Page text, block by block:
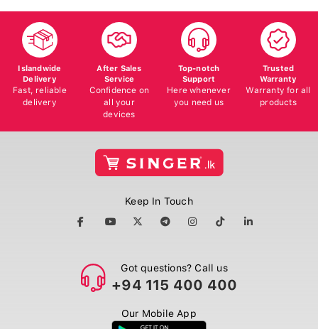
Islandwide
Delivery
Fast, reliable
delivery
After Sales
Service
Confidence on
all your
devices
Top-notch
Support
Here whenever
you need us
Trusted
Warranty
Warranty for all
products
Keep In Touch
Got questions? Call us
+94 115 400 400
Our Mobile App